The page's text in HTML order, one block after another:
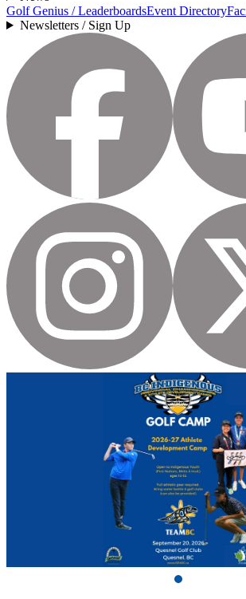
Golf Genius / LeaderboardsEvent Directory
Newsletters / Sign Up